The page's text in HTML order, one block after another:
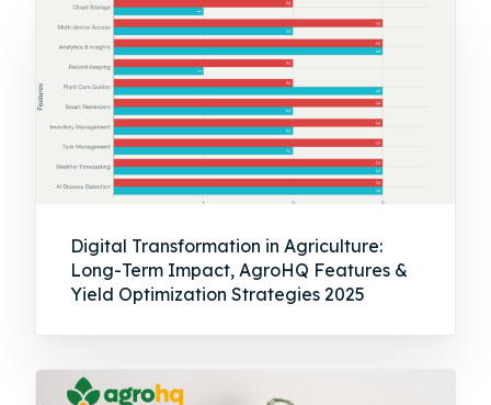
Digital Transformation in Agriculture:
Long-Term Impact, AgroHQ Features &
Yield Optimization Strategies 2025